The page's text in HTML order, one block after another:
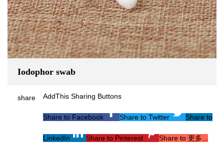
Iodophor swab
share AddThis Sharing Buttons
Share to Facebook Share to Twitter Share to
LinkedIn Share to Pinterest Share to 更多...